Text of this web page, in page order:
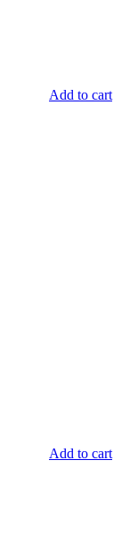
Add to cart
Add to cart